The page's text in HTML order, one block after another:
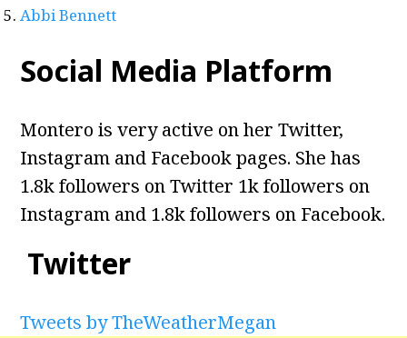
Abbi Bennett
Social Media Platform
Montero is very active on her Twitter,
Instagram and Facebook pages. She has
1.8k followers on Twitter 1k followers on
Instagram and 1.8k followers on Facebook.
Twitter
Tweets by TheWeatherMegan